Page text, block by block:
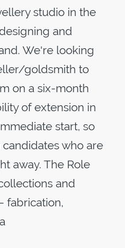
studio in the
and
We're looking
goldsmith to
on a six-month
of extension in
start, so
who are
away. The Role
and
fabrication,